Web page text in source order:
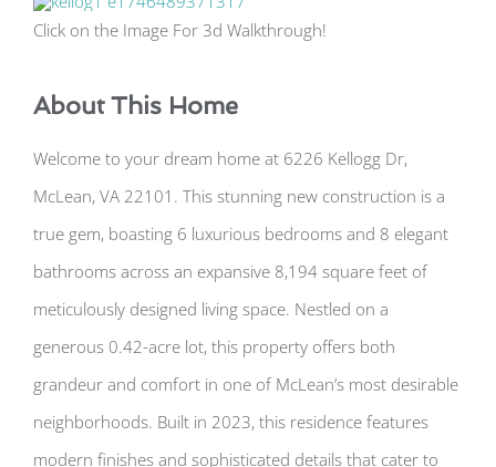
Click on the Image For 3d Walkthrough!
About This Home
Welcome to your dream home at 6226 Kellogg Dr,
McLean, VA 22101. This stunning new construction is a
true gem, boasting 6 luxurious bedrooms and 8 elegant
bathrooms across an expansive 8,194 square feet of
meticulously designed living space. Nestled on a
generous 0.42-acre lot, this property offers both
grandeur and comfort in one of McLean’s most desirable
neighborhoods. Built in 2023, this residence features
modern finishes and sophisticated details that cater to